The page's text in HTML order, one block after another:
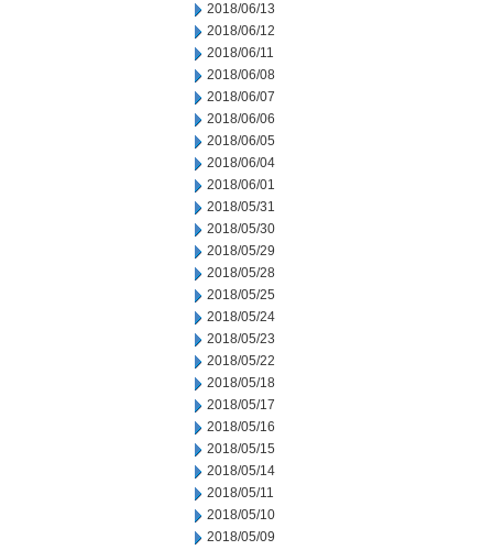
2018/06/13
2018/06/12
2018/06/11
2018/06/08
2018/06/07
2018/06/06
2018/06/05
2018/06/04
2018/06/01
2018/05/31
2018/05/30
2018/05/29
2018/05/28
2018/05/25
2018/05/24
2018/05/23
2018/05/22
2018/05/18
2018/05/17
2018/05/16
2018/05/15
2018/05/14
2018/05/11
2018/05/10
2018/05/09